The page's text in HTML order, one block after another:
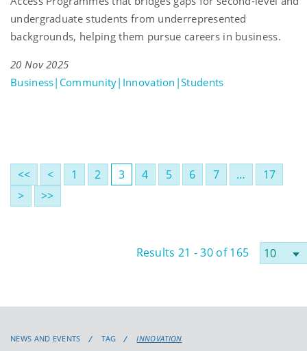
undergraduate students from underrepresented
backgrounds, helping them pursue careers in business.
20 Nov 2025
Business|Community|Innovation|Students
<< < 1 2 3 4 5 6 7 …
17
>
>>
Results 21 - 30 of 165
NEWS AND EVENTS TAG INNOVATION